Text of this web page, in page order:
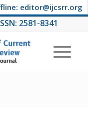
editor@ijcsrr.org
2581-8341